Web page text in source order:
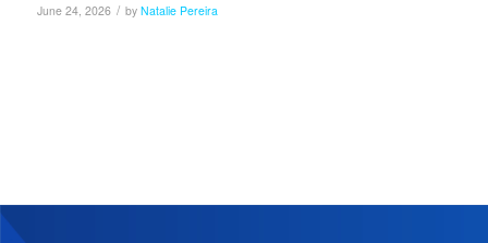
June 24, 2026 / by Natalie Pereira